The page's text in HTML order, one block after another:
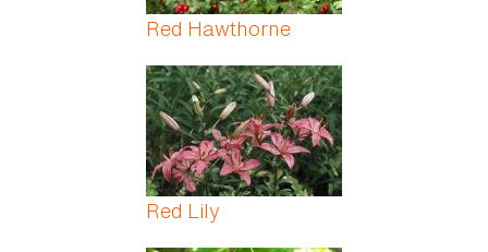
Red Hawthorne
Red Lily